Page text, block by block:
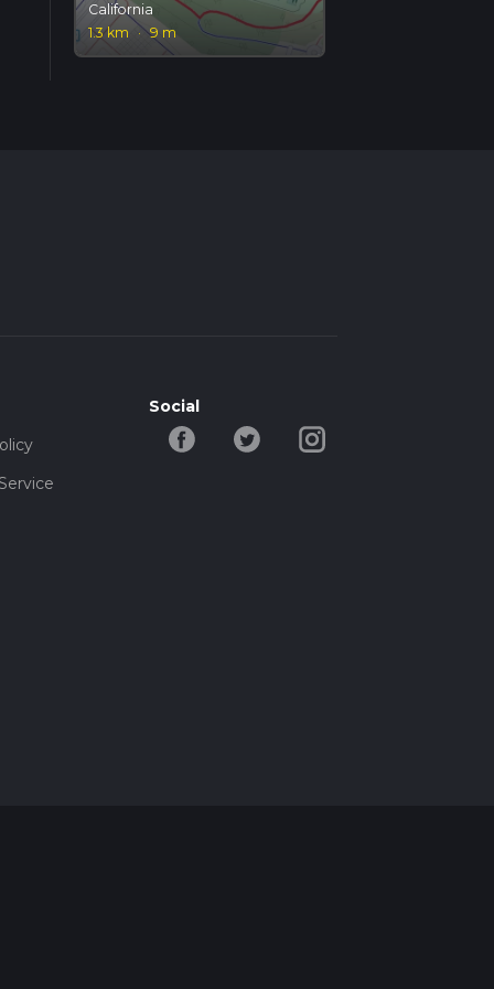
California
1.3 km
· 9 m
Social